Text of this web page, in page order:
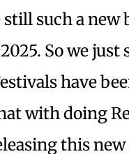
still such a
So we just
have
with doing
this